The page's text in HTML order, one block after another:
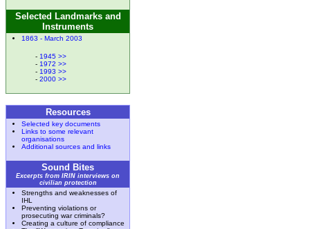
Selected Landmarks and
Instruments
1863 - March 2003
- 1945 >>
- 1972 >>
- 1993 >>
- 2000 >>
Resources
Selected key documents
Links to some relevant
organisations
Additional sources and links
Sound Bites
Excerpts from IRIN interviews on
civilian protection
Strengths and weaknesses of
IHL
Preventing violations or
prosecuting war criminals?
Creating a culture of compliance